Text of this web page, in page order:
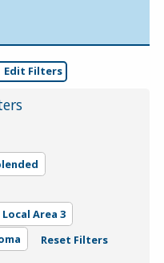
Edit Filters
Area 3
Reset Filters